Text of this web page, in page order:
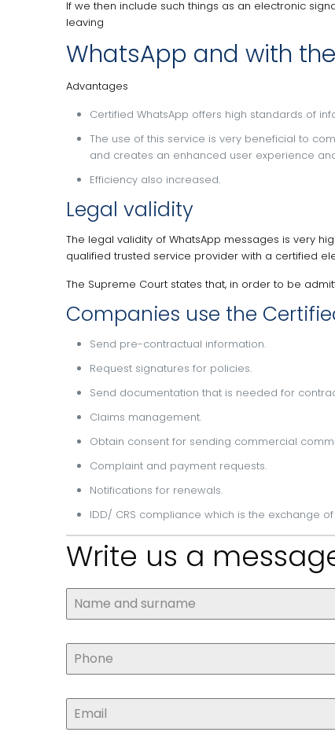
If we then include such things as an electronic
leaving
WhatsApp and with
Advantages
Certified WhatsApp offers high standards of
The use of this service is very beneficial to
and creates an enhanced user experience
Efficiency also increased.
Legal validity
The legal validity of WhatsApp messages is very
qualified trusted service provider with a certified
The Supreme Court states that, in order to be
Companies use the
Send pre-contractual information.
Request signatures for policies.
Send documentation that is needed for
Claims management.
Obtain consent for sending commercial
Complaint and payment requests.
Notifications for renewals.
IDD/ CRS compliance which is the exchange
Write us a